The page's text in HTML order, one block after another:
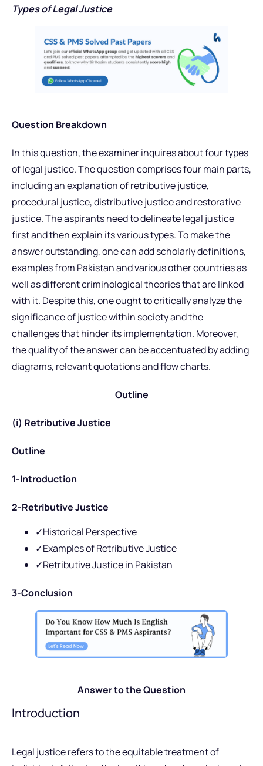
Types of Legal Justice
Question Breakdown
In this question, the examiner inquires about four types
of legal justice. The question comprises four main parts,
including an explanation of retributive justice,
procedural justice, distributive justice and restorative
justice. The aspirants need to delineate legal justice
first and then explain its various types. To make the
answer outstanding, one can add scholarly definitions,
examples from Pakistan and various other countries as
well as different criminological theories that are linked
with it. Despite this, one ought to critically analyze the
significance of justice within society and the
challenges that hinder its implementation. Moreover,
the quality of the answer can be accentuated by adding
diagrams, relevant quotations and flow charts.
Outline
(i) Retributive Justice
Outline
1-Introduction
2-Retributive Justice
✓Historical Perspective
✓Examples of Retributive Justice
✓Retributive Justice in Pakistan
3-Conclusion
Answer to the Question
Introduction
Legal justice refers to the equitable treatment of